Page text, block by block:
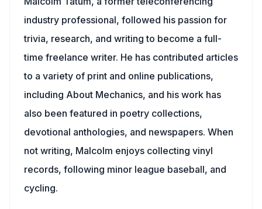
industry professional, followed his passion for
trivia, research, and writing to become a full-
time freelance writer. He has contributed articles
to a variety of print and online publications,
including About Mechanics, and his work has
also been featured in poetry collections,
devotional anthologies, and newspapers. When
not writing, Malcolm enjoys collecting vinyl
records, following minor league baseball, and
cycling.